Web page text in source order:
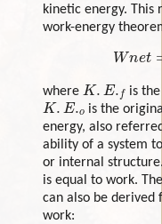
kinetic energy. This
work-energy
Wn
where K.E f is the
K.E o
is the
energy, also
ability of a system
or internal
is equal to work.
can also be
work: